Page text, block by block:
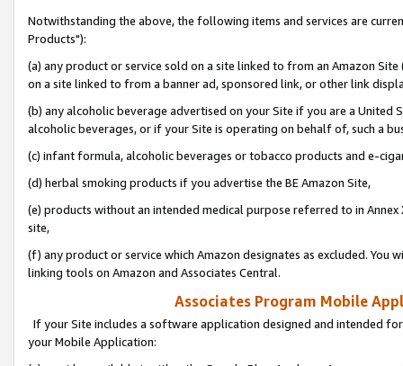
Notwithstanding the above, the following items and services are
Products"):
(a) any product or service sold on a site linked to from an Amazon
on a site linked to from a banner ad, sponsored link, or other link
(b) any alcoholic beverage advertised on your Site if you are a
alcoholic beverages, or if your Site is operating on behalf of, such a
(c) infant formula, alcoholic beverages or tobacco products and e-
(d) herbal smoking products if you advertise the BE Amazon Site,
(e) products without an intended medical purpose referred to in
site,
(f) any product or service which Amazon designates as excluded. You
linking tools on Amazon and Associates Central.
Associates Program Mobile
If your Site includes a software application designed and intended
your Mobile Application: